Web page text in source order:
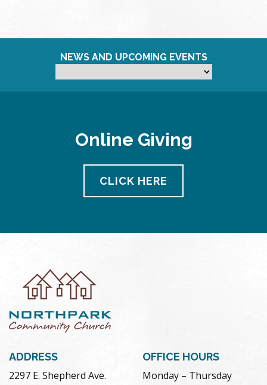
NEWS AND UPCOMING EVENTS
Online Giving
CLICK HERE
ADDRESS
2297 E. Shepherd Ave.
OFFICE HOURS
Monday – Thursday